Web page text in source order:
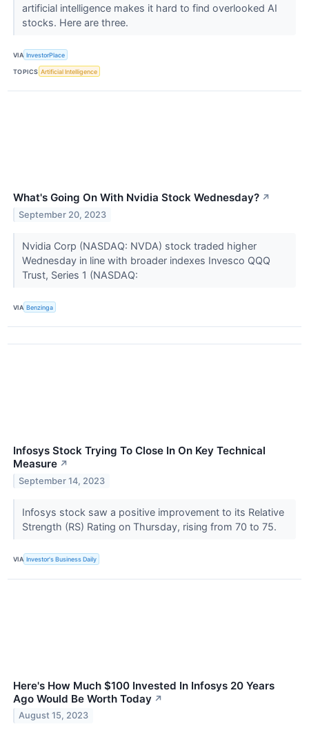
artificial intelligence makes it hard to find overlooked AI
stocks. Here are three.
VIA InvestorPlace
TOPICS Artificial Intelligence
What's Going On With Nvidia Stock Wednesday? ↗
September 20, 2023
Nvidia Corp (NASDAQ: NVDA) stock traded higher
Wednesday in line with broader indexes Invesco QQQ
Trust, Series 1 (NASDAQ:
VIA Benzinga
Infosys Stock Trying To Close In On Key Technical
Measure ↗
September 14, 2023
Infosys stock saw a positive improvement to its Relative
Strength (RS) Rating on Thursday, rising from 70 to 75.
VIA Investor's Business Daily
Here's How Much $100 Invested In Infosys 20 Years
Ago Would Be Worth Today ↗
August 15, 2023